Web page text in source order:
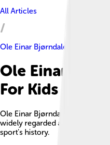
All Articles
Ole Einar Bjørndalen
Ole Einar
For Kids
Ole Einar Bjørndalen is a
widely regarded as one of the
sport's history.